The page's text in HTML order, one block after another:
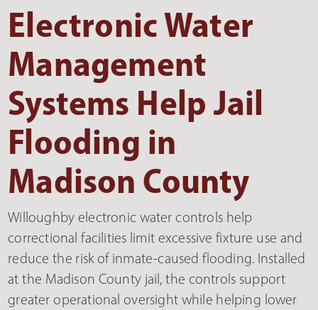
Electronic Water
Management
Systems Help Jail
Flooding in
Madison County
Willoughby electronic water controls help
correctional facilities limit excessive fixture use and
reduce the risk of inmate-caused flooding. Installed
at the Madison County jail, the controls support
greater operational oversight while helping lower